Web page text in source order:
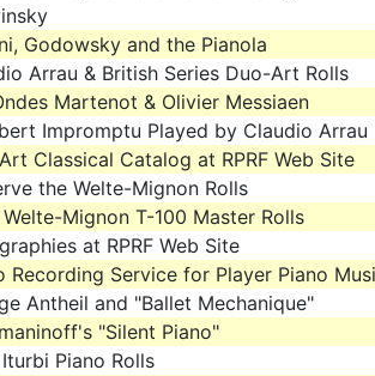
Godowsky and the Pianola
Arrau & British Series Duo-Art Rolls
Martenot & Olivier Messiaen
Impromptu Played by Claudio Arrau
Classical Catalog at RPRF Web Site
the Welte-Mignon Rolls
Welte-Mignon T-100 Master Rolls
at RPRF Web Site
Recording Service for Player Piano
Antheil and "Ballet Mechanique"
"Silent Piano"
Piano Rolls